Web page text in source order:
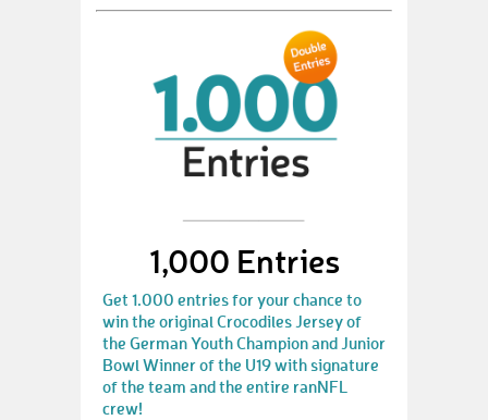
1,000 Entries
Get 1.000 entries for your chance to
win the original Crocodiles Jersey of
the German Youth Champion and Junior
Bowl Winner of the U19 with signature
of the team and the entire ranNFL
crew!